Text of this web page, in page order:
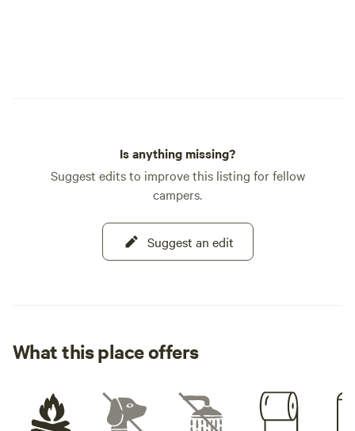
Is anything missing?
Suggest edits to improve this listing for fellow
campers.
Suggest an edit
What this place offers